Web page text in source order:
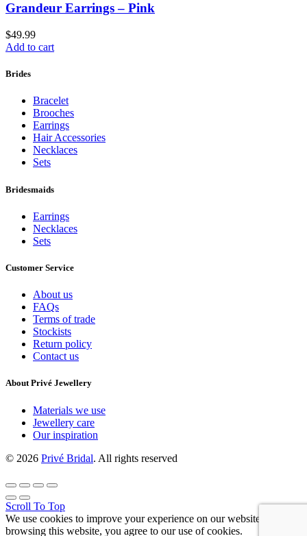
Grandeur Earrings – Pink
$49.99
Add to cart
Brides
Bracelet
Brooches
Earrings
Hair Accessories
Necklaces
Sets
Bridesmaids
Earrings
Necklaces
Sets
Customer Service
About us
FAQs
Terms of trade
Stockists
Return policy
Contact us
About Privé Jewellery
Materials we use
Jewellery care
Our inspiration
© 2026 Privé Bridal. All rights reserved
Scroll To Top
We use cookies to improve your experience on our website. By
browsing this website, you agree to our use of cookies.